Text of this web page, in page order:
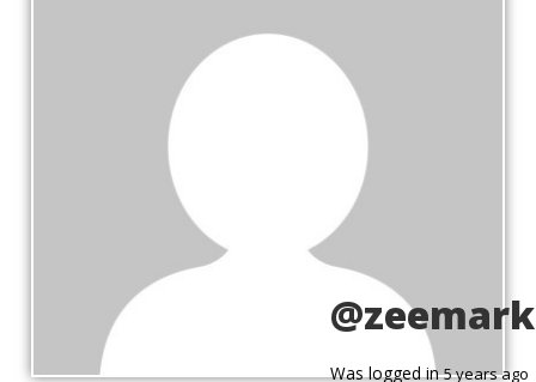
Was logged in5 years ago